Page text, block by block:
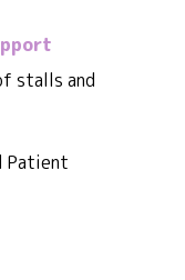
stalls and
Patient